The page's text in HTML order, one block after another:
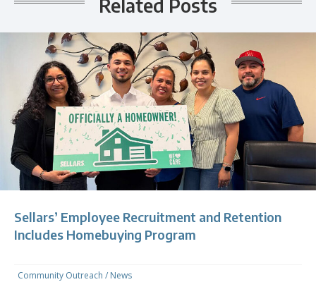
Related Posts
Sellars’ Employee Recruitment and Retention
Includes Homebuying Program
Community Outreach / News